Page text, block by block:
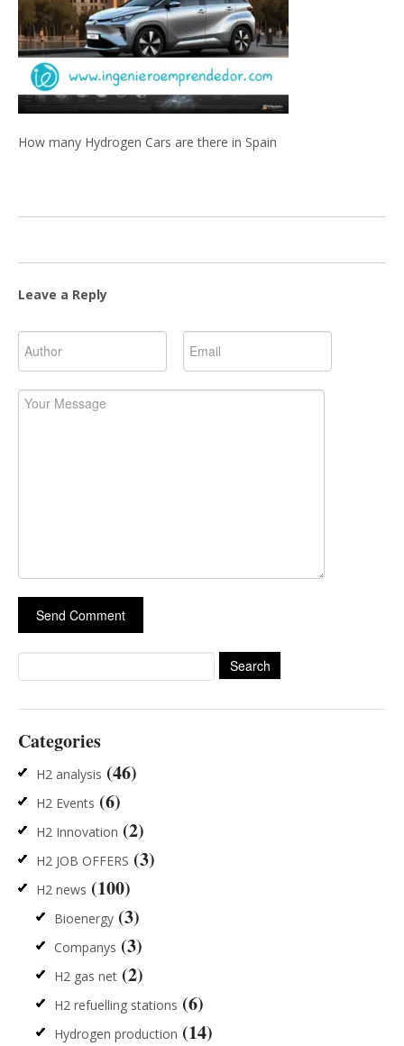
How many Hydrogen Cars are there in Spain
Leave a Reply
Categories
H2 analysis (46)
H2 Events (6)
H2 Innovation (2)
H2 JOB OFFERS (3)
H2 news (100)
Bioenergy (3)
Companys (3)
H2 gas net (2)
H2 refuelling stations (6)
Hydrogen production (14)